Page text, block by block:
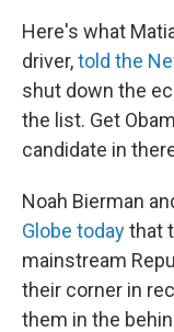
Here's what
driver,told the
shut down the
the list. Get
candidate in
Noah Bierman
Globe todaythat
mainstream
their corner in
them in the